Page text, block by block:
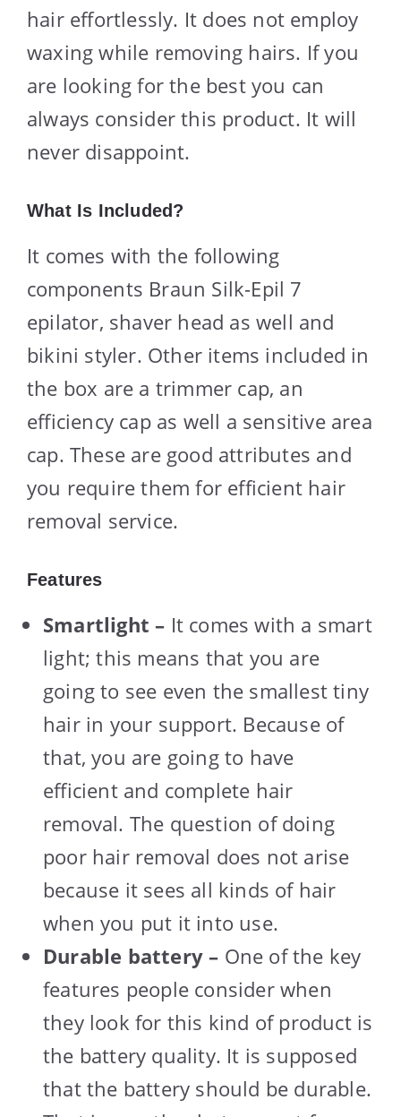
hair effortlessly. It does not employ
waxing while removing hairs. If you
are looking for the best you can
always consider this product. It will
never disappoint.
What Is Included?
It comes with the following
components Braun Silk-Epil 7
epilator, shaver head as well and
bikini styler. Other items included in
the box are a trimmer cap, an
efficiency cap as well a sensitive area
cap. These are good attributes and
you require them for efficient hair
removal service.
Features
Smartlight – It comes with a smart
light; this means that you are
going to see even the smallest tiny
hair in your support. Because of
that, you are going to have
efficient and complete hair
removal. The question of doing
poor hair removal does not arise
because it sees all kinds of hair
when you put it into use.
Durable battery – One of the key
features people consider when
they look for this kind of product is
the battery quality. It is supposed
that the battery should be durable.